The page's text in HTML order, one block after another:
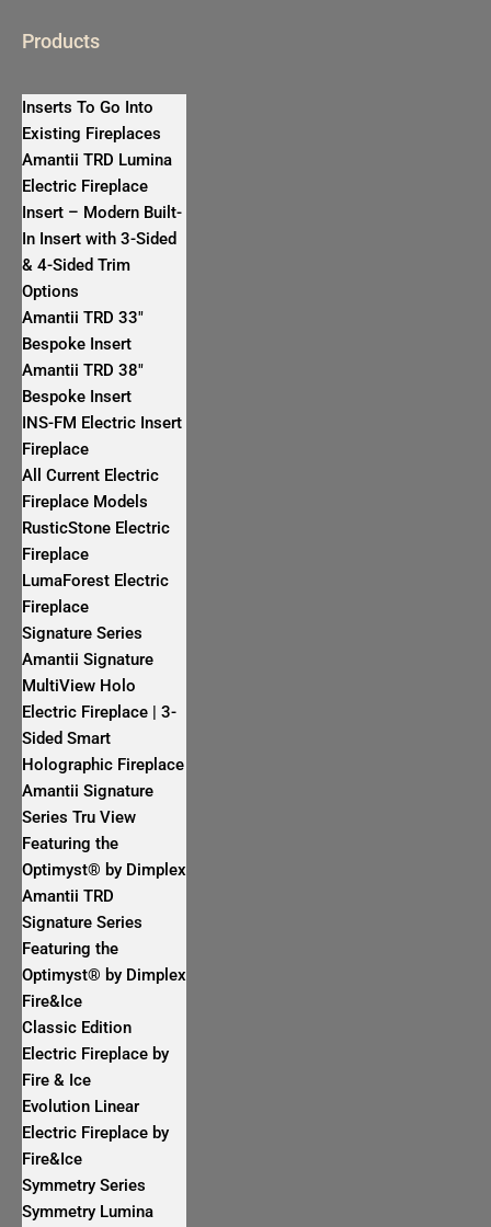
Products
Inserts To Go Into
Existing Fireplaces
Amantii TRD Lumina
Electric Fireplace
Insert – Modern Built-
In Insert with 3-Sided
& 4-Sided Trim
Options
Amantii TRD 33″
Bespoke Insert
Amantii TRD 38″
Bespoke Insert
INS-FM Electric Insert
Fireplace
All Current Electric
Fireplace Models
RusticStone Electric
Fireplace
LumaForest Electric
Fireplace
Signature Series
Amantii Signature
MultiView Holo
Electric Fireplace | 3-
Sided Smart
Holographic Fireplace
Amantii Signature
Series Tru View
Featuring the
Optimyst® by Dimplex
Amantii TRD
Signature Series
Featuring the
Optimyst® by Dimplex
Fire&Ice
Classic Edition
Electric Fireplace by
Fire & Ice
Evolution Linear
Electric Fireplace by
Fire&Ice
Symmetry Series
Symmetry Lumina